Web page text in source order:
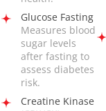
Glucose Fasting
Measures blood
sugar levels
after fasting to
assess diabetes
risk.
Creatine Kinase